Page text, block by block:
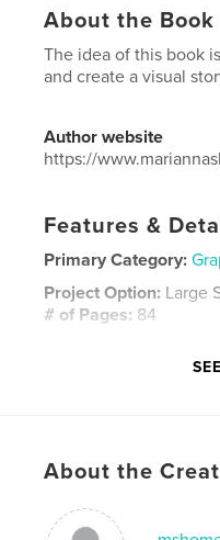
About the Book
The idea of this book
and create a visual
Author website
https://
Features &
Primary Category:
Project Option: Large
# of Pages: 84
Hardcover,
Keywords
About the